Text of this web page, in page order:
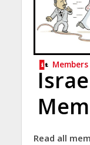
Members
Read all